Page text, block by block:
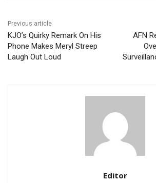
Previous article
KJO’s Quirky Remark On His
Phone Makes Meryl Streep
Laugh Out Loud
AFN
Editor